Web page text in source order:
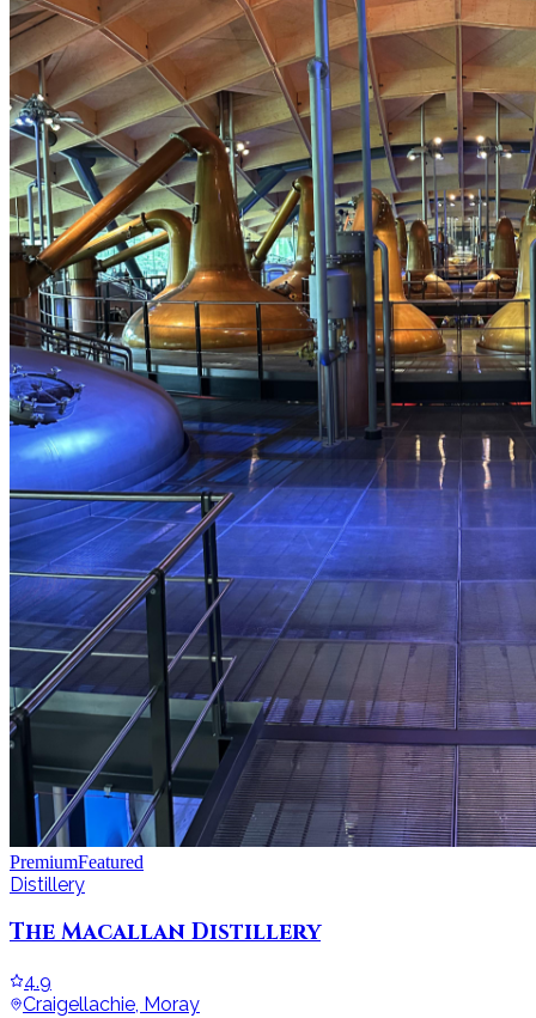
PremiumFeatured
Distillery
The Macallan Distillery
4.9
Craigellachie, Moray